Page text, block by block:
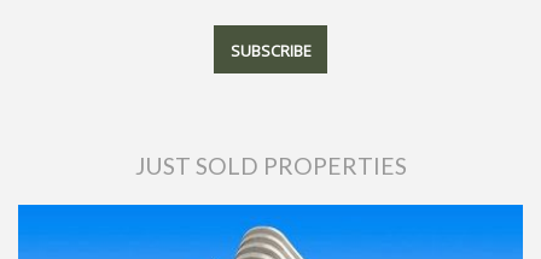
JUST SOLD PROPERTIES